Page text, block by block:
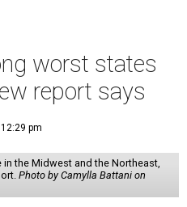
worst states
report says
pm
the Midwest and the Northeast,
Photo by Camylla Battani on